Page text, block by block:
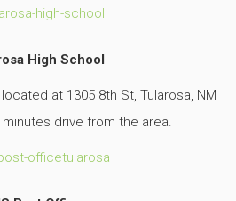
High School
at 1305 8th St, Tularosa, NM
minutes drive from the area.